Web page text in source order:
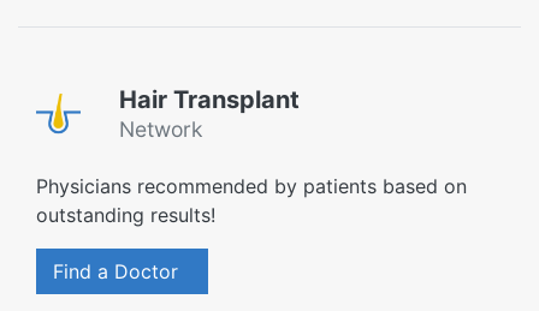
Hair Transplant
Network
Physicians recommended by patients based on
outstanding results!
Find a Doctor